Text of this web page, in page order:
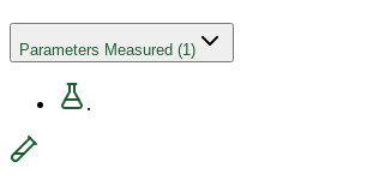
Parameters Measured (1)
.